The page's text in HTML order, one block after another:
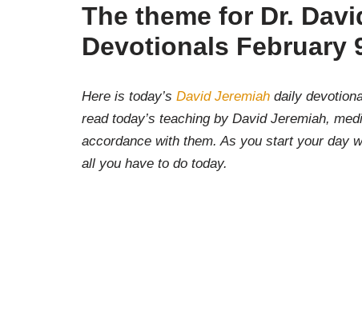
The theme for Dr.
Devotionals February
Here is today’s David Jeremiah daily
read today’s teaching by David Jeremiah,
accordance with them. As you start your day
all you have to do today.